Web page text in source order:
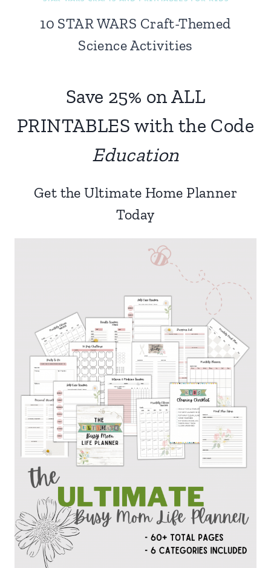
10 STAR WARS Craft-Themed
Science Activities
Save 25% on ALL
PRINTABLES with the Code
Education
Get the Ultimate Home Planner
Today